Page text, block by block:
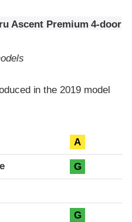
Ascent Premium 4-door
in the 2019 model
A
G
G